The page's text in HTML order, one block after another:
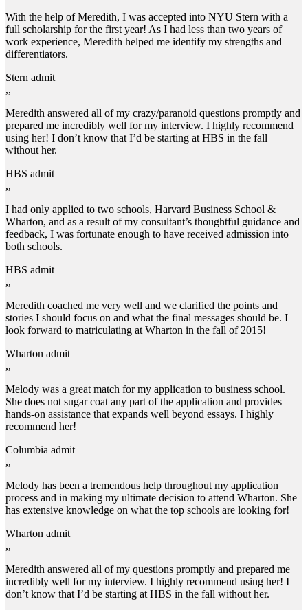
With the help of Meredith, I was accepted into NYU Stern with a
full scholarship for the first year! As I had less than two years of
work experience, Meredith helped me identify my strengths and
differentiators.
Stern admit
,,
Meredith answered all of my crazy/paranoid questions promptly and
prepared me incredibly well for my interview. I highly recommend
using her! I don’t know that I’d be starting at HBS in the fall
without her.
HBS admit
,,
I had only applied to two schools, Harvard Business School &
Wharton, and as a result of my consultant’s thoughtful guidance and
feedback, I was fortunate enough to have received admission into
both schools.
HBS admit
,,
Meredith coached me very well and we clarified the points and
stories I should focus on and what the final messages should be. I
look forward to matriculating at Wharton in the fall of 2015!
Wharton admit
,,
Melody was a great match for my application to business school.
She does not sugar coat any part of the application and provides
hands-on assistance that expands well beyond essays. I highly
recommend her!
Columbia admit
,,
Melody has been a tremendous help throughout my application
process and in making my ultimate decision to attend Wharton. She
has extensive knowledge on what the top schools are looking for!
Wharton admit
,,
Meredith answered all of my questions promptly and prepared me
incredibly well for my interview. I highly recommend using her! I
don’t know that I’d be starting at HBS in the fall without her.